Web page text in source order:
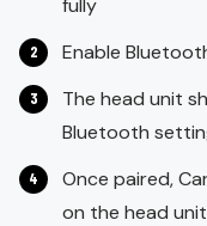
fully
Enable
The head unit
Bluetooth
Once paired,
on the head